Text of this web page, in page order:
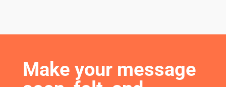
Make your message